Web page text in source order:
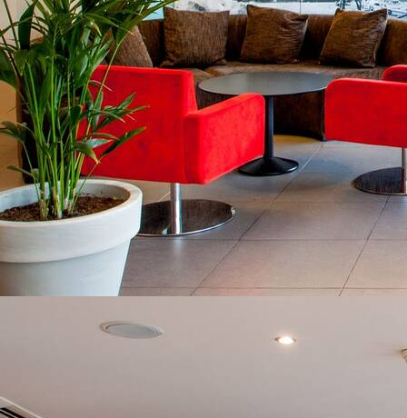
VIEW AVAILABILITIES
Contact us at+33 (0)5 62 94 25 03
I agree with the storage and handling of my data
in accordance with theTerms and Conditionsand
thePrivacy Policy .*